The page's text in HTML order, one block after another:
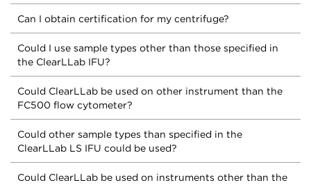
Can I obtain certification for my centrifuge?
Could I use sample types other than those specified in
the ClearLLab IFU?
Could ClearLLab be used on other instrument than the
FC500 flow cytometer?
Could other sample types than specified in the
ClearLLab LS IFU could be used?
Could ClearLLab be used on instruments other than the